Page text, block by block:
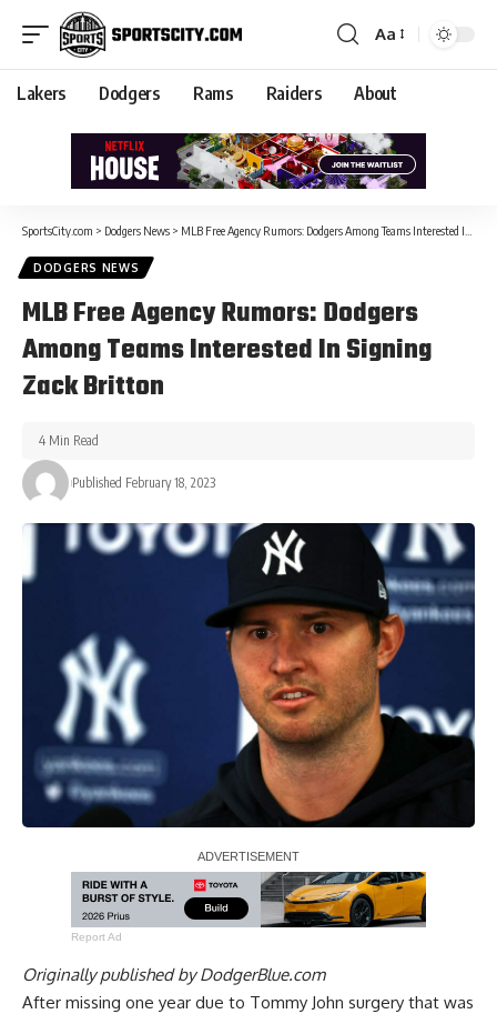
Aa
Lakers Dodgers Rams Raiders About
SportsCity.com > Dodgers News > MLB Free Agency Rumors: Dodgers Among Teams Interested In Signing Zack Britton
DODGERS NEWS
MLB Free Agency Rumors: Dodgers
Among Teams Interested In Signing
Zack Britton
Published February 18, 2023
4 Min Read
Report Ad
Originally published byDodgerBlue.com
After missing one year due to Tommy John surgery that was